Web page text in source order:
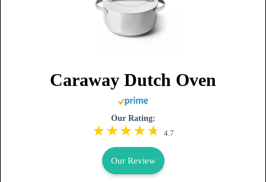
Caraway Dutch Oven
Our Rating:
4.7
Our Review